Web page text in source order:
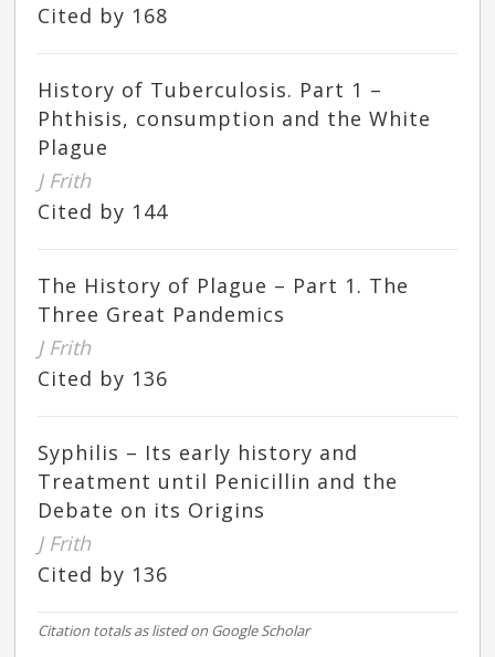
Cited by 168
History of Tuberculosis. Part 1 –
Phthisis, consumption and the White
Plague
J Frith
Cited by 144
The History of Plague – Part 1. The
Three Great Pandemics
J Frith
Cited by 136
Syphilis – Its early history and
Treatment until Penicillin and the
Debate on its Origins
J Frith
Cited by 136
Citation totals as listed on Google Scholar